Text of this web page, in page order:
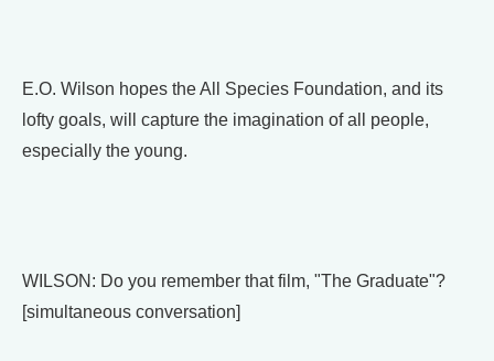
E.O. Wilson hopes the All Species Foundation, and its
lofty goals, will capture the imagination of all people,
especially the young.
WILSON: Do you remember that film, "The Graduate"?
[simultaneous conversation]